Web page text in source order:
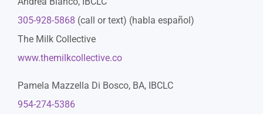
305-928-5868 (call or text) (habla español)
The Milk Collective
www.themilkcollective.co
Pamela Mazzella Di Bosco, BA, IBCLC
954-274-5386